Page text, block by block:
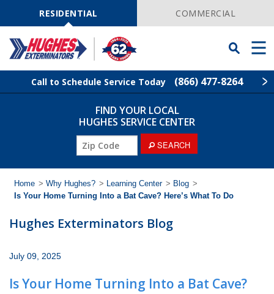
NavigationRESIDENTIAL COMMERCIAL
Toggle
Searchbar
Menu
Call to Schedule Service Today (866) 477-8264
Find Your Local Service Center
Rodent Control
Pest Control
Wildlife Control
FIND YOUR LOCAL
HUGHES SERVICE CENTER
SEARCH
Home > Why Hughes? > Learning Center > Blog >
Is Your Home Turning Into a Bat Cave? Here’s What To Do
Hughes Exterminators Blog
July 09, 2025
Is Your Home Turning Into a Bat Cave?